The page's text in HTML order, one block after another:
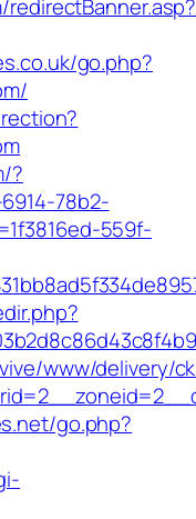
go.php?
?
78b2-
559f-
www/delivery/
go.php?